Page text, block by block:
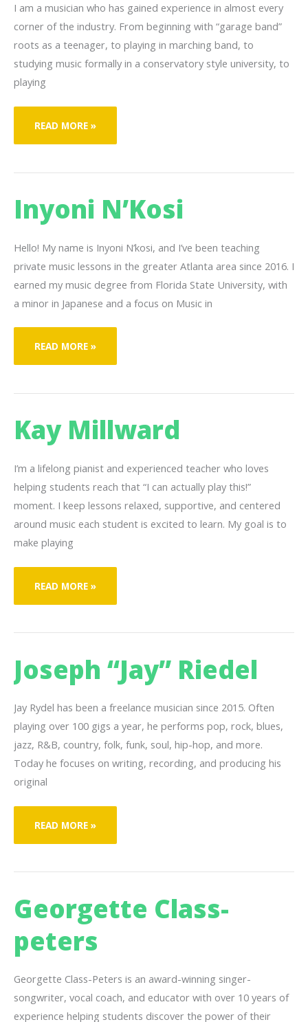
I am a musician who has gained experience in almost every
corner of the industry. From beginning with “garage band”
roots as a teenager, to playing in marching band, to
studying music formally in a conservatory style university, to
playing
CHRIS
MONT
READ MORE »
Inyoni N’Kosi
Hello! My name is Inyoni N’kosi, and I’ve been teaching
private music lessons in the greater Atlanta area since 2016. I
earned my music degree from Florida State University, with
a minor in Japanese and a focus on Music in
INYONI
N’KOSI
READ MORE »
Kay Millward
I’m a lifelong pianist and experienced teacher who loves
helping students reach that “I can actually play this!”
moment. I keep lessons relaxed, supportive, and centered
around music each student is excited to learn. My goal is to
make playing
KAY
MILLWARD
READ MORE »
Joseph “Jay” Riedel
Jay Rydel has been a freelance musician since 2015. Often
playing over 100 gigs a year, he performs pop, rock, blues,
jazz, R&B, country, folk, funk, soul, hip-hop, and more.
Today he focuses on writing, recording, and producing his
original
JOSEPH
“JAY”
READ MORE »
Georgette Class-
peters
Georgette Class-Peters is an award-winning singer-
songwriter, vocal coach, and educator with over 10 years of
experience helping students discover the power of their